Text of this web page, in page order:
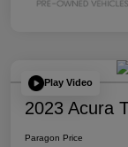
Play Video
2023 Acura
Paragon Price